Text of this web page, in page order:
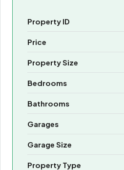
Property ID
Price
Property Size
Bedrooms
Bathrooms
Garages
Garage Size
Property Type